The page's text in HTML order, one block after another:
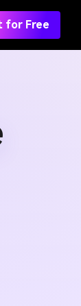
for Free